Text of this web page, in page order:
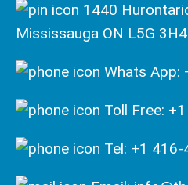
1440
Mississauga ON L5G 3H4
Whats App:
Toll Free:
Tel: +1